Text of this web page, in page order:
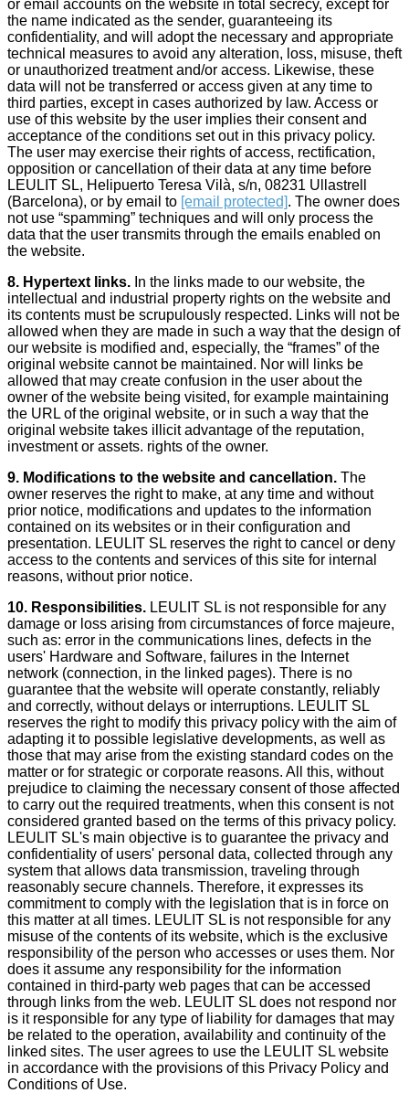
or email accounts on the website in total secrecy, except for
the name indicated as the sender, guaranteeing its
confidentiality, and will adopt the necessary and appropriate
technical measures to avoid any alteration, loss, misuse, theft
or unauthorized treatment and/or access. Likewise, these
data will not be transferred or access given at any time to
third parties, except in cases authorized by law. Access or
use of this website by the user implies their consent and
acceptance of the conditions set out in this privacy policy.
The user may exercise their rights of access, rectification,
opposition or cancellation of their data at any time before
LEULIT SL, Helipuerto Teresa Vilà, s/n, 08231 Ullastrell
(Barcelona), or by email to [email protected]. The owner does
not use “spamming” techniques and will only process the
data that the user transmits through the emails enabled on
the website.
8. Hypertext links. In the links made to our website, the
intellectual and industrial property rights on the website and
its contents must be scrupulously respected. Links will not be
allowed when they are made in such a way that the design of
our website is modified and, especially, the “frames” of the
original website cannot be maintained. Nor will links be
allowed that may create confusion in the user about the
owner of the website being visited, for example maintaining
the URL of the original website, or in such a way that the
original website takes illicit advantage of the reputation,
investment or assets. rights of the owner.
9. Modifications to the website and cancellation. The
owner reserves the right to make, at any time and without
prior notice, modifications and updates to the information
contained on its websites or in their configuration and
presentation. LEULIT SL reserves the right to cancel or deny
access to the contents and services of this site for internal
reasons, without prior notice.
10. Responsibilities. LEULIT SL is not responsible for any
damage or loss arising from circumstances of force majeure,
such as: error in the communications lines, defects in the
users' Hardware and Software, failures in the Internet
network (connection, in the linked pages). There is no
guarantee that the website will operate constantly, reliably
and correctly, without delays or interruptions. LEULIT SL
reserves the right to modify this privacy policy with the aim of
adapting it to possible legislative developments, as well as
those that may arise from the existing standard codes on the
matter or for strategic or corporate reasons. All this, without
prejudice to claiming the necessary consent of those affected
to carry out the required treatments, when this consent is not
considered granted based on the terms of this privacy policy.
LEULIT SL's main objective is to guarantee the privacy and
confidentiality of users' personal data, collected through any
system that allows data transmission, traveling through
reasonably secure channels. Therefore, it expresses its
commitment to comply with the legislation that is in force on
this matter at all times. LEULIT SL is not responsible for any
misuse of the contents of its website, which is the exclusive
responsibility of the person who accesses or uses them. Nor
does it assume any responsibility for the information
contained in third-party web pages that can be accessed
through links from the web. LEULIT SL does not respond nor
is it responsible for any type of liability for damages that may
be related to the operation, availability and continuity of the
linked sites. The user agrees to use the LEULIT SL website
in accordance with the provisions of this Privacy Policy and
Conditions of Use.